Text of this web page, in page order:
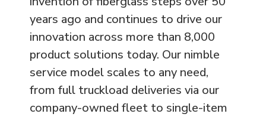
years ago and continues to drive our
innovation across more than 8,000
product solutions today. Our nimble
service model scales to any need,
from full truckload deliveries via our
company-owned fleet to single-item